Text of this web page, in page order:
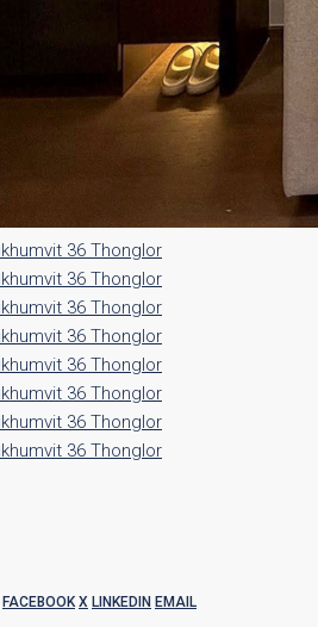
FACEBOOK X LINKEDIN EMAIL